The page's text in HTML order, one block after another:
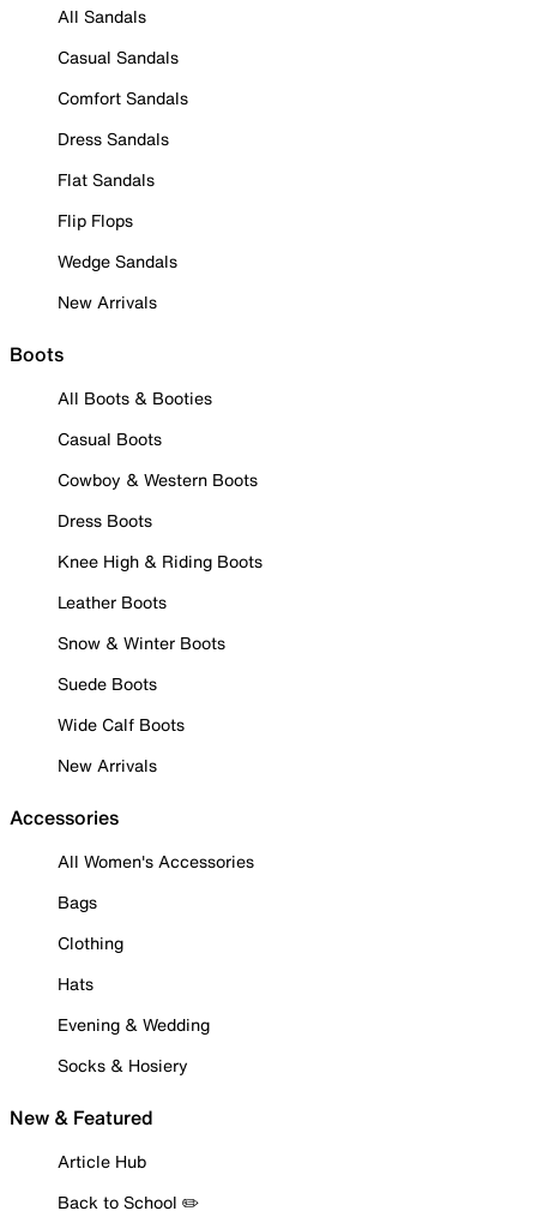
All Sandals
Casual Sandals
Comfort Sandals
Dress Sandals
Flat Sandals
Flip Flops
Wedge Sandals
New Arrivals
Boots
All Boots & Booties
Casual Boots
Cowboy & Western Boots
Dress Boots
Knee High & Riding Boots
Leather Boots
Snow & Winter Boots
Suede Boots
Wide Calf Boots
New Arrivals
Accessories
All Women's Accessories
Bags
Clothing
Hats
Evening & Wedding
Socks & Hosiery
New & Featured
Article Hub
Back to School ✏️